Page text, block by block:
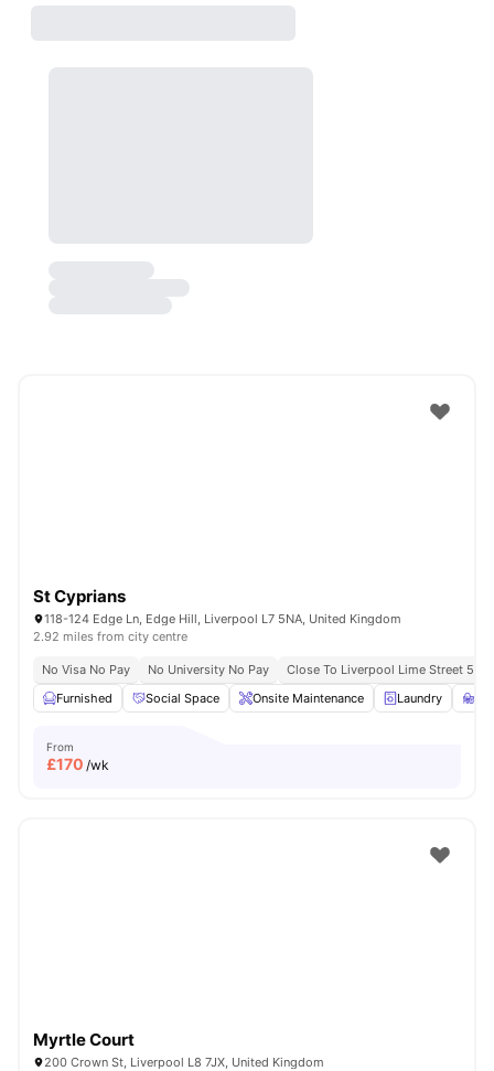
St Cyprians
118-124 Edge Ln, Edge Hill, Liverpool L7 5NA, United Kingdom
2.92 miles from city centre
No Visa No Pay No University No Pay
Close To Liverpool Lime Street 5
Furnished
Social Space Onsite Maintenance Laundry
From
£170 /wk
Myrtle Court
200 Crown St, Liverpool L8 7JX, United Kingdom